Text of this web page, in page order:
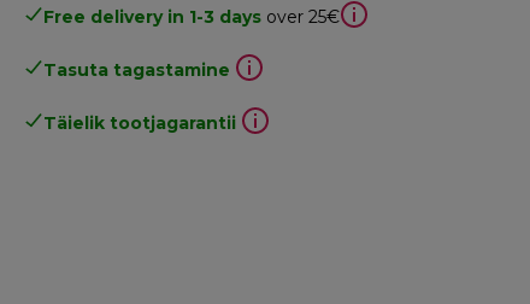
Free delivery in 1-3 days over 25€
Tasuta tagastamine
Täielik tootjagarantii